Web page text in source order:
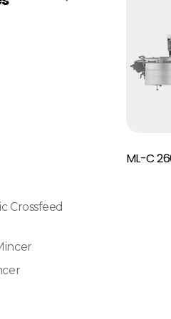
ML-C
Crossfeed